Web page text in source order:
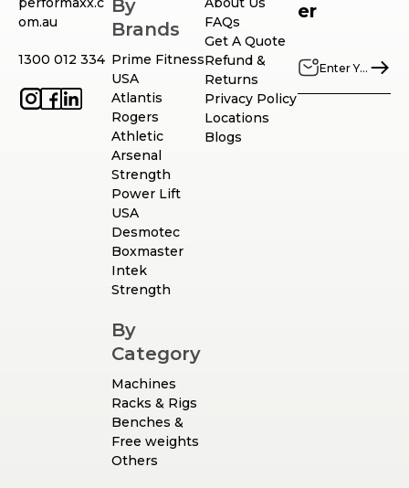
om.au
1300 012 334
By
Brands
Prime Fitness
USA
Atlantis
Rogers
Athletic
Arsenal
Strength
Power Lift
USA
Desmotec
Boxmaster
Intek
Strength
By
Category
Machines
Racks & Rigs
Benches &
Free weights
Others
FAQs
Get A Quote
Refund &
Returns
Privacy Policy
Locations
Blogs
er